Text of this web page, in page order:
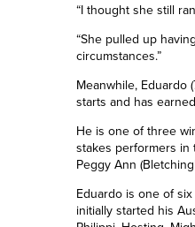
“I thought she still
“She pulled up
circumstances.”
Meanwhile, Eduardo
starts and has
He is one of three
stakes performers
Peggy Ann
Eduardo is one of
initially started his